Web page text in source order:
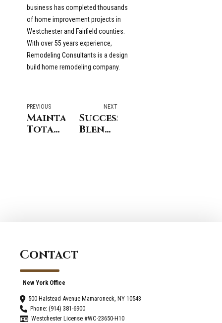
business has completed thousands
of home improvement projects in
Westchester and Fairfield counties.
With over 55 years experience,
Remodeling Consultants is a design
build home remodeling company.
PREVIOUS
Maintaining
Total
New
York
NEXT
Successfully
Blending
Contact
New York Office
500 Halstead Avenue Mamaroneck, NY 10543
Phone: (914) 381-6900
Westchester License #WC-23650-H10